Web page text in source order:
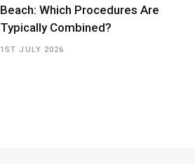
Beach: Which Procedures Are
Typically Combined?
1ST JULY 2026